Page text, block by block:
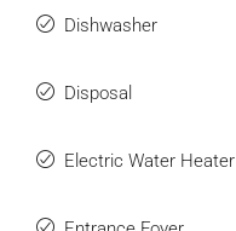
Dishwasher
Disposal
Electric Water Heater